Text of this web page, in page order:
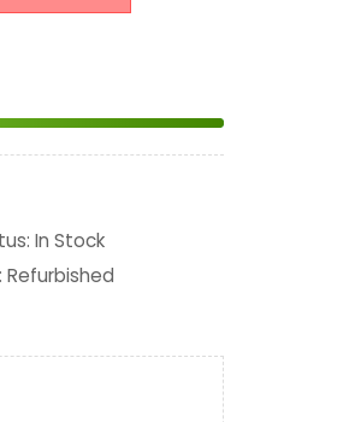
: In Stock
: Refurbished